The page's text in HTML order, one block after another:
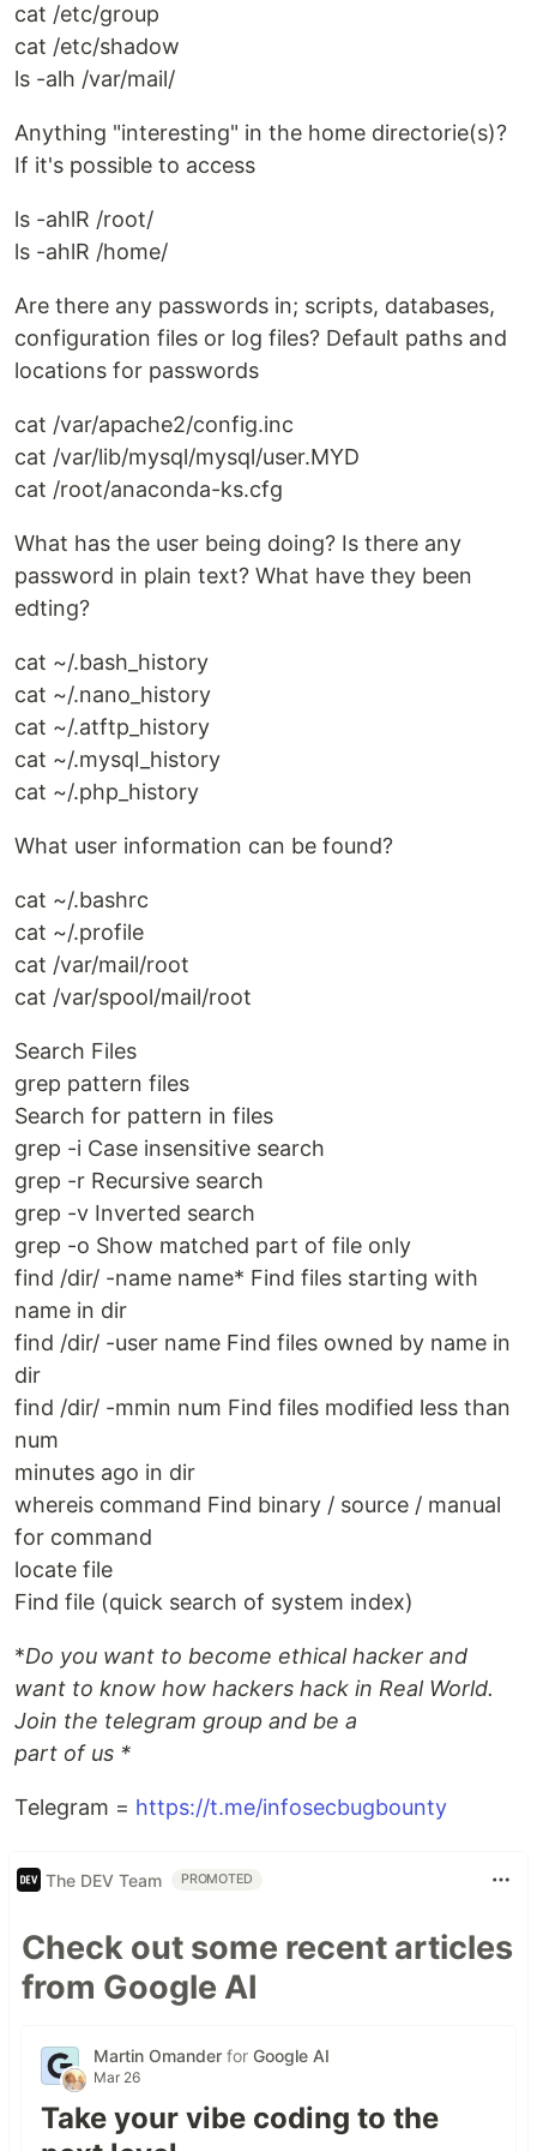
cat /etc/group
cat /etc/shadow
ls -alh /var/mail/
Anything "interesting" in the home directorie(s)?
If it's possible to access
ls -ahlR /root/
ls -ahlR /home/
Are there any passwords in; scripts, databases,
configuration files or log files? Default paths and
locations for passwords
cat /var/apache2/config.inc
cat /var/lib/mysql/mysql/user.MYD
cat /root/anaconda-ks.cfg
What has the user being doing? Is there any
password in plain text? What have they been
edting?
cat ~/.bash_history
cat ~/.nano_history
cat ~/.atftp_history
cat ~/.mysql_history
cat ~/.php_history
What user information can be found?
cat ~/.bashrc
cat ~/.profile
cat /var/mail/root
cat /var/spool/mail/root
Search Files
grep pattern files
Search for pattern in files
grep -i Case insens­itive search
grep -r Recursive search
grep -v Inverted search
grep -o Show matched part of file only
find /dir/ -name name* Find files starting with
name in dir
find /dir/ -user name Find files owned by name in
dir
find /dir/ -mmin num Find files modified less than
num
minutes ago in dir
whereis command Find binary / source / manual
for command
locate file
Find file (quick search of system index)
*Do you want to become ethical hacker and
want to know how hackers hack in Real World.
Join the telegram group and be a
part of us *
Telegram = https://t.me/infosecbugbounty
The DEV Team PROMOTED
Check out some recent articles
from Google AI
Martin Omander for Google AI
Mar 26
Take your vibe coding to the